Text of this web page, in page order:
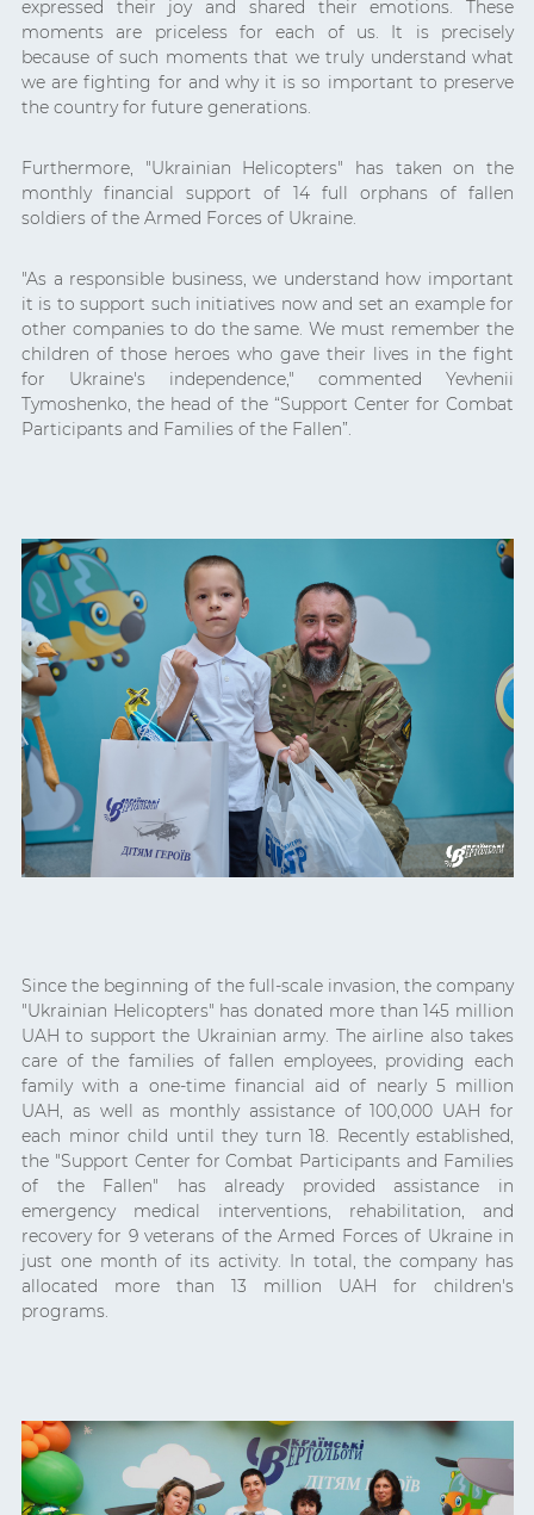
expressed their joy and shared their emotions. These
moments are priceless for each of us. It is precisely
because of such moments that we truly understand what
we are fighting for and why it is so important to preserve
the country for future generations.
Furthermore, "Ukrainian Helicopters" has taken on the
monthly financial support of 14 full orphans of fallen
soldiers of the Armed Forces of Ukraine.
"As a responsible business, we understand how important
it is to support such initiatives now and set an example for
other companies to do the same. We must remember the
children of those heroes who gave their lives in the fight
for Ukraine's independence," commented Yevhenii
Tymoshenko, the head of the “Support Center for Combat
Participants and Families of the Fallen”.
Since the beginning of the full-scale invasion, the company
"Ukrainian Helicopters" has donated more than 145 million
UAH to support the Ukrainian army. The airline also takes
care of the families of fallen employees, providing each
family with a one-time financial aid of nearly 5 million
UAH, as well as monthly assistance of 100,000 UAH for
each minor child until they turn 18. Recently established,
the "Support Center for Combat Participants and Families
of the Fallen" has already provided assistance in
emergency medical interventions, rehabilitation, and
recovery for 9 veterans of the Armed Forces of Ukraine in
just one month of its activity. In total, the company has
allocated more than 13 million UAH for children's
programs.